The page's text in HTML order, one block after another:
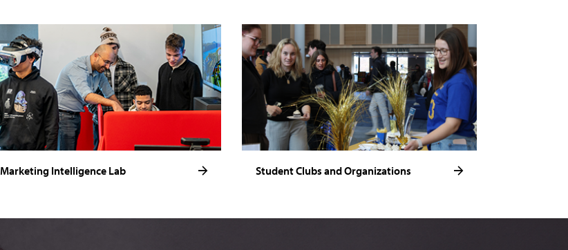
Marketing Intelligence Lab Student Clubs and Organizations